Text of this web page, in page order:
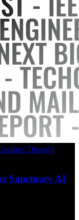
Thought
Sanctuary AI